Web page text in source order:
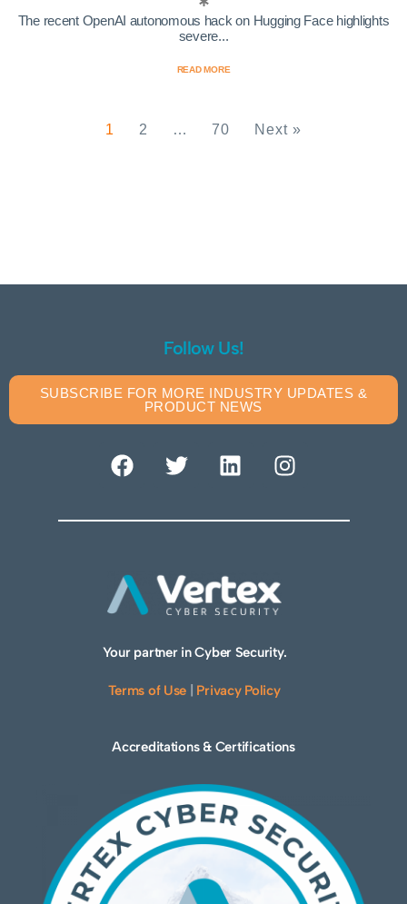
The recent OpenAI autonomous hack on Hugging Face highlights
severe...
READ MORE
1 2 … 70 Next »
Follow Us!
SUBSCRIBE FOR MORE INDUSTRY UPDATES &
PRODUCT NEWS
Your partner in Cyber Security.
Terms of Use Privacy Policy
Accreditations & Certifications